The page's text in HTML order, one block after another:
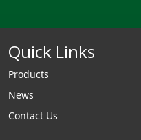
Quick Links
Products
News
Contact Us